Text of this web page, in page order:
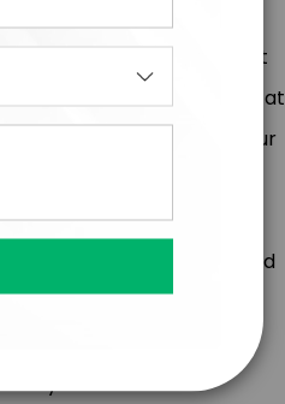
rewarding and important
how to deliver feedback at
relationships, and take our
you’ve been putting off and
to: